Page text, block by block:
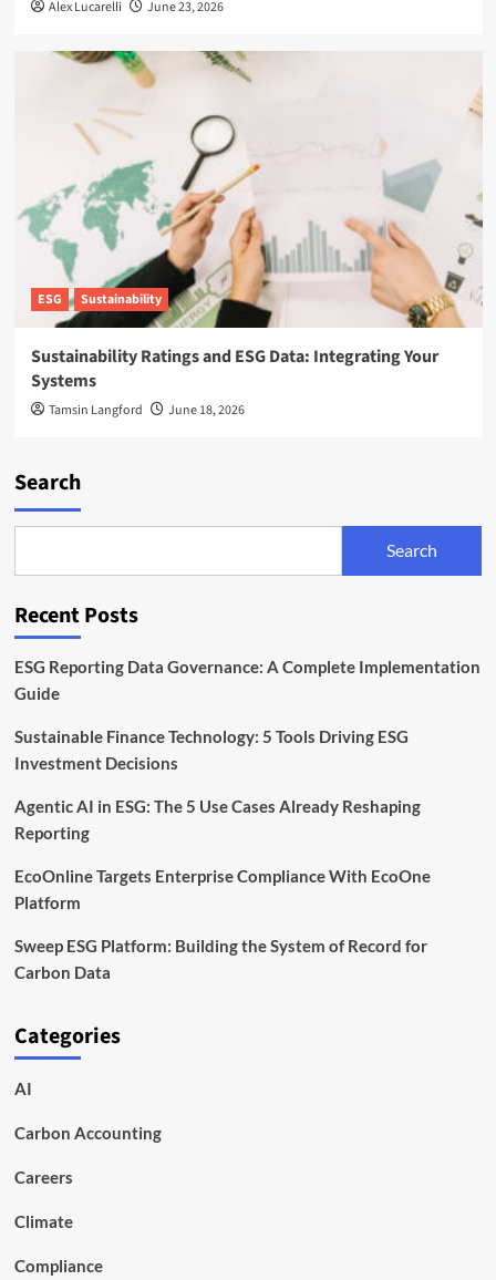
Alex Lucarelli June 23, 2026
ESG Sustainability
Sustainability Ratings and ESG Data: Integrating Your
Systems
Tamsin Langford June 18, 2026
Search
Search
Recent Posts
ESG Reporting Data Governance: A Complete Implementation
Guide
Sustainable Finance Technology: 5 Tools Driving ESG
Investment Decisions
Agentic AI in ESG: The 5 Use Cases Already Reshaping
Reporting
EcoOnline Targets Enterprise Compliance With EcoOne
Platform
Sweep ESG Platform: Building the System of Record for
Carbon Data
Categories
AI
Carbon Accounting
Careers
Climate
Compliance